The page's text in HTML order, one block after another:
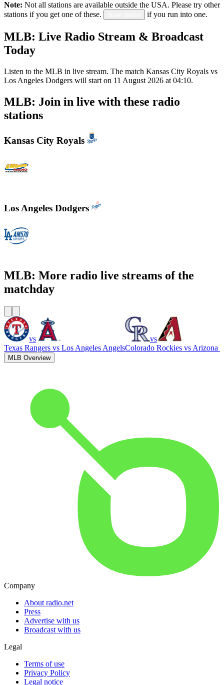
Note: Not all stations are available outside the USA. Please try other
stations if you get one of these.
if you run into one.
MLB: Live Radio Stream & Broadcast
Today
Listen to the MLB in live stream. The match Kansas City Royals vs
Los Angeles Dodgers will start on 11 August 2026 at 04:10.
MLB: Join in live with these radio
stations
Kansas City Royals
Los Angeles Dodgers
MLB: More radio live streams of the
matchday
vs
Texas Rangers vs Los Angeles Angels
vs
Colorado Rockies vs Arizona
MLB Overview
Company
About radio.net
Press
Advertise with us
Broadcast with us
Legal
Terms of use
Privacy Policy
Legal notice